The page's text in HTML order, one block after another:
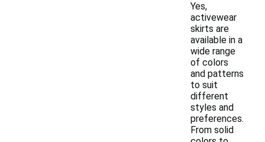
Yes,
activewear
skirts are
available in a
wide range
of colors
and patterns
to suit
different
styles and
preferences.
From solid